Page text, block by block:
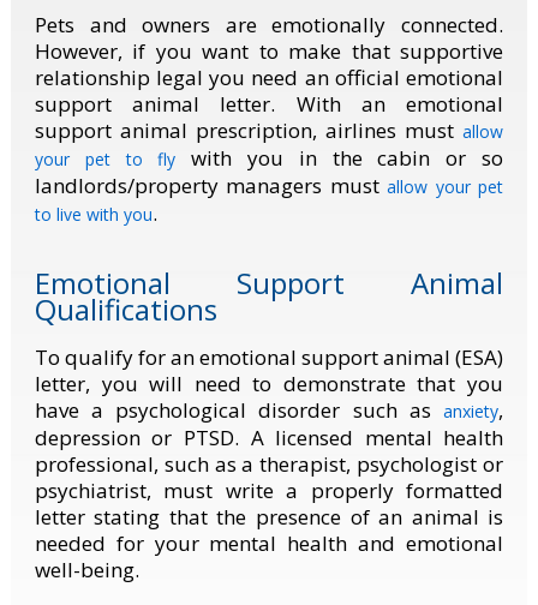
Pets and owners are emotionally connected.
However, if you want to make that supportive
relationship legal you need an official emotional
support animal letter. With an emotional
support animal prescription, airlines mustallow
your pet to fly
with you in the cabin or so
landlords/property managers mustallow your pet
to live with you.
Emotional Support Animal
Qualifications
To qualify for an emotional support animal (ESA)
letter, you will need to demonstrate that you
have a psychological disorder such asanxiety,
depression or PTSD. A licensed mental health
professional, such as a therapist, psychologist or
psychiatrist, must write a properly formatted
letter stating that the presence of an animal is
needed for your mental health and emotional
well-being.